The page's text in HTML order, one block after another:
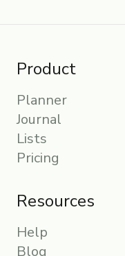
Product
Planner
Journal
Lists
Pricing
Resources
Help
Blog